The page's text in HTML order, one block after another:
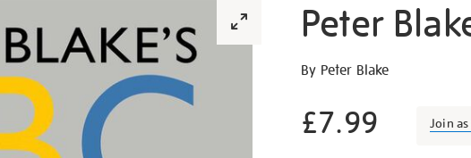
Peter
Details
https://shop.tate.org.uk/
abc/8120.html
By Peter Blake
£7.99 Join